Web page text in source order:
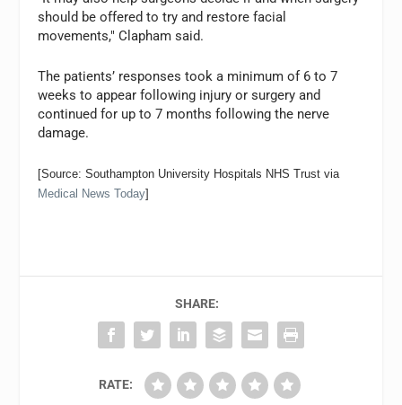
should be offered to try and restore facial
movements," Clapham said.
The patients’ responses took a minimum of 6 to 7
weeks to appear following injury or surgery and
continued for up to 7 months following the nerve
damage.
[Source: Southampton University Hospitals NHS Trust via
Medical News Today
SHARE:
RATE: